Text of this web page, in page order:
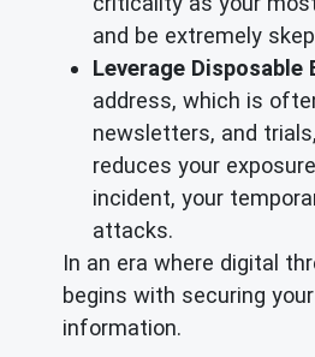
and be extremely
Leverage
address, which is
newsletters, and
reduces your
incident, your
attacks.
In an era where digital
begins with securing
information.